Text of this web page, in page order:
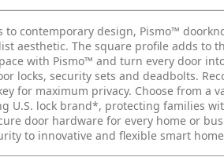
to contemporary design, Pismo™
aesthetic. The square profile adds to
with Pismo™ and turn every door
locks, security sets and deadbolts.
for maximum privacy. Choose from a
U.S. lock brand*, protecting families
door hardware for every home or
to innovative and flexible smart